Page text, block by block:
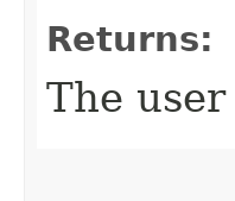
Returns:
The user